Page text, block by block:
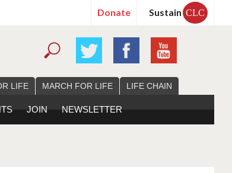
Donate Sustain CLC
LIFE MARCH FOR LIFE LIFE CHAIN
JOIN NEWSLETTER